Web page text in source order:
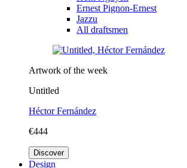
Ernest Pignon-Ernest
Jazzu
All draftsmen
Artwork of the week
Untitled
Héctor Fernández
€444
Discover
Design